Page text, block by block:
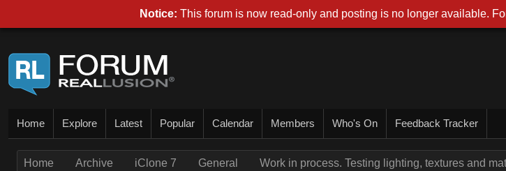
Home Explore Latest Popular Calendar Members Who's On Feedback Tracker
Home Archive iClone 7 General Work in process. Testing lighting, textures and
Notice: This forum is now read-only and posting is no longer available.